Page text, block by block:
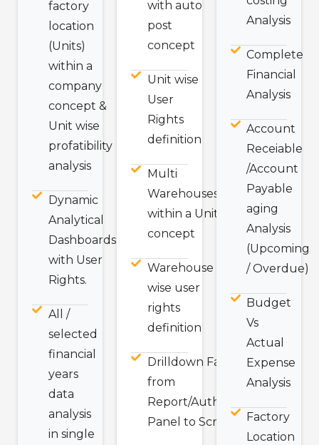
factory
location
(Units)
within a
company
concept &
Unit wise
profatibility
analysis
Dynamic
Analytical
Dashboards
with User
Rights.
All /
selected
financial
years
data
analysis
in single
with auto
post
concept
Unit wise
User
Rights
definition
Multi
Warehouses
within a Unit
concept
Warehouse
wise user
rights
definition
Drilldown Facility
from
Report/Authorization
Panel to Screen.
Analysis
Complete
Financial
Analysis
Account
Receiable
/Account
Payable
aging
Analysis
(Upcoming
/ Overdue)
Budget
Vs
Actual
Expense
Analysis
Factory
Location